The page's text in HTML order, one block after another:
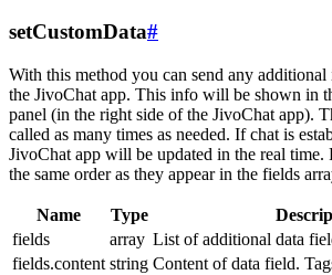
setCustomData#
With this method you can send any
the JivoChat app. This info will be shown in
panel (in the right side of the JivoChat app).
called as many times as needed. If chat is
JivoChat app will be updated in the real time.
the same order as they appear in the fields
Name Type
fields
array List of additional data
fields.content string Content of data field.